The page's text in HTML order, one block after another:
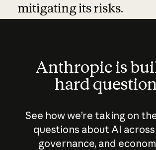
mitigating its risks.
Anthropic is
hard
See how we’re taking on
questions about AI
governance, and